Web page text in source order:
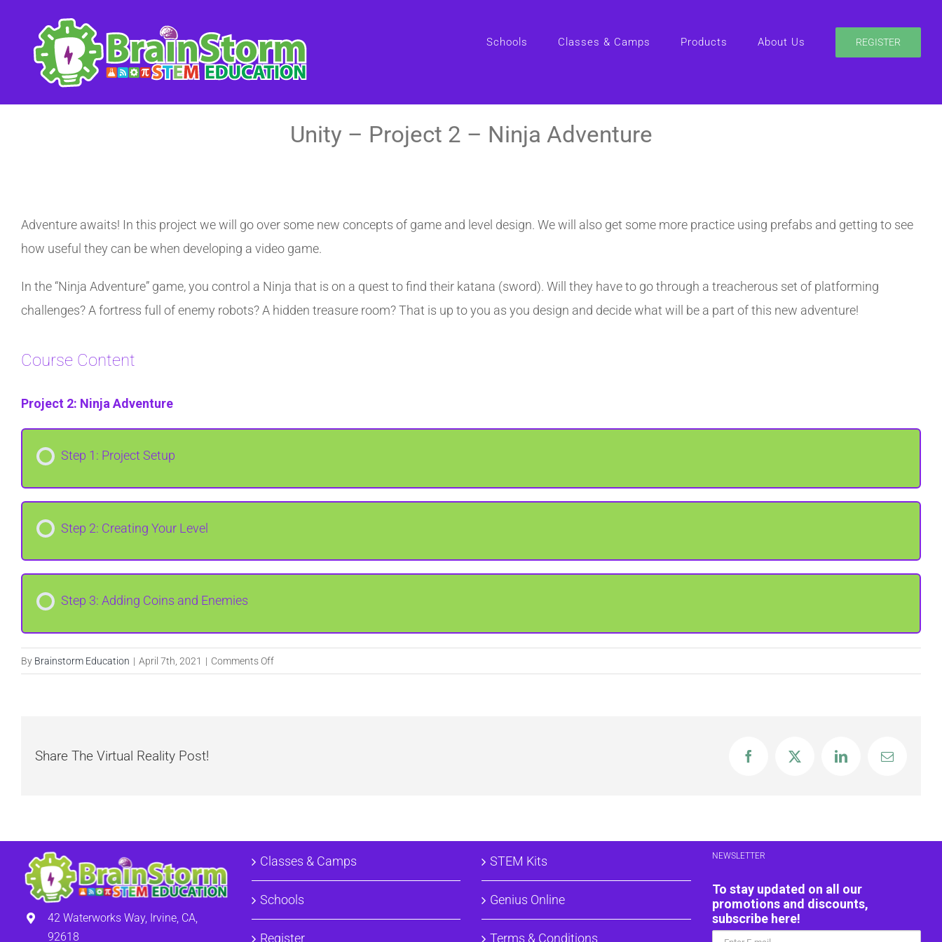
content
Schools Classes & Camps Products About Us REGISTER
Unity – Project 2 – Ninja Adventure
Adventure awaits! In this project we will go over some new concepts of game and level design. We will also get some more practice using prefabs and getting to see
how useful they can be when developing a video game.
In the “Ninja Adventure” game, you control a Ninja that is on a quest to find their katana (sword). Will they have to go through a treacherous set of platforming
challenges? A fortress full of enemy robots? A hidden treasure room? That is up to you as you design and decide what will be a part of this new adventure!
Course Content
Project 2: Ninja Adventure
Step 1: Project Setup
Step 2: Creating Your Level
Step 3: Adding Coins and Enemies
By Brainstorm Education | April 7th, 2021 | Comments Offon
Ninja
Share The Virtual Reality Post! FacebookX LinkedInEmail
42 Waterworks Way, Irvine, CA,
92618
Classes & Camps
Schools
Register
STEM Kits
Genius Online
Terms & Conditions
NEWSLETTER
To stay updated on all our
promotions and discounts,
subscribe here!